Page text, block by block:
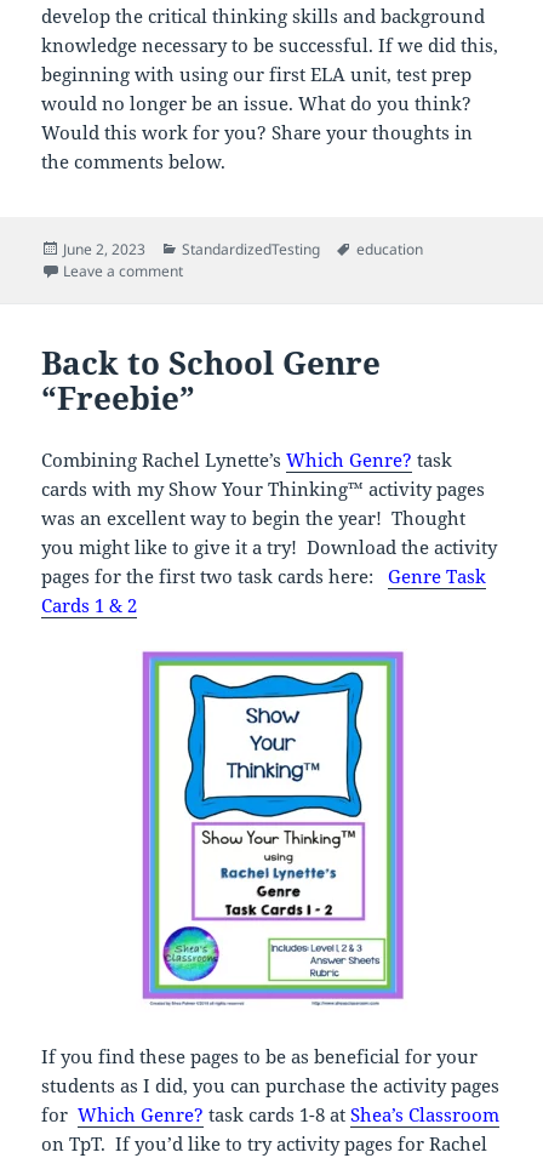
develop the critical thinking skills and background
knowledge necessary to be successful. If we did this,
beginning with using our first ELA unit, test prep
would no longer be an issue. What do you think?
Would this work for you? Share your thoughts in
the comments below.
Posted
on
June 2, 2023 Categories
StandardizedTesting Tags
education
Leave a commenton There Has To Be A Better Way!
Back to School Genre
“Freebie”
Combining Rachel Lynette’sWhich Genre? task
cards with my Show Your Thinking™ activity pages
was an excellent way to begin the year! Thought
you might like to give it a try! Download the activity
pages for the first two task cards here:Genre Task
Cards 1 & 2
If you find these pages to be as beneficial for your
students as I did, you can purchase the activity pages
forWhich Genre? task cards 1-8 atShea’s Classroom
on TpT. If you’d like to try activity pages for Rachel